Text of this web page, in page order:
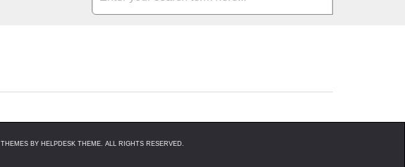
THEMES BY HELPDESK THEME. ALL RIGHTS RESERVED.